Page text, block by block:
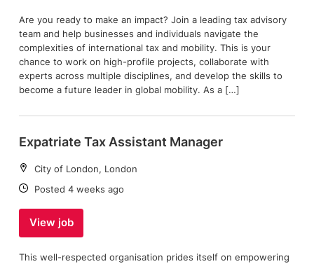
Are you ready to make an impact? Join a leading tax advisory
team and help businesses and individuals navigate the
complexities of international tax and mobility. This is your
chance to work on high-profile projects, collaborate with
experts across multiple disciplines, and develop the skills to
become a future leader in global mobility. As a […]
Expatriate Tax Assistant Manager
Location:
City of London, London
Date:
Posted 4 weeks ago
View job
This well-respected organisation prides itself on empowering